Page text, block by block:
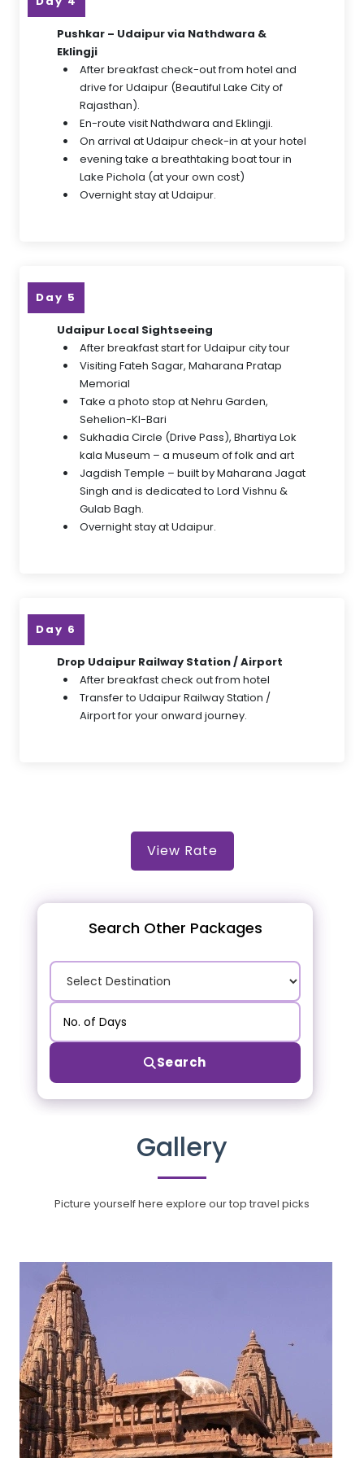
Pushkar – Udaipur via Nathdwara &
Eklingji
After breakfast check-out from hotel and
drive for Udaipur (Beautiful Lake City of
Rajasthan).
En-route visit Nathdwara and Eklingji.
On arrival at Udaipur check-in at your hotel
evening take a breathtaking boat tour in
Lake Pichola (at your own cost)
Overnight stay at Udaipur.
Day 5
Udaipur Local Sightseeing
After breakfast start for Udaipur city tour
Visiting Fateh Sagar, Maharana Pratap
Memorial
Take a photo stop at Nehru Garden,
Sehelion-KI-Bari
Sukhadia Circle (Drive Pass), Bhartiya Lok
kala Museum – a museum of folk and art
Jagdish Temple – built by Maharana Jagat
Singh and is dedicated to Lord Vishnu &
Gulab Bagh.
Overnight stay at Udaipur.
Day 6
Drop Udaipur Railway Station / Airport
After breakfast check out from hotel
Transfer to Udaipur Railway Station /
Airport for your onward journey.
View Rate
Search Other Packages
Search
Gallery
Picture yourself here explore our top travel picks